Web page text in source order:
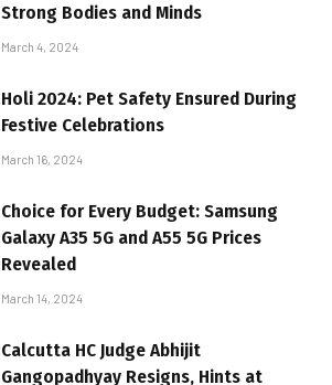
Strong Bodies and Minds
March 4, 2024
Holi 2024: Pet Safety Ensured During
Festive Celebrations
March 16, 2024
Choice for Every Budget: Samsung
Galaxy A35 5G and A55 5G Prices
Revealed
March 14, 2024
Calcutta HC Judge Abhijit
Gangopadhyay Resigns, Hints at